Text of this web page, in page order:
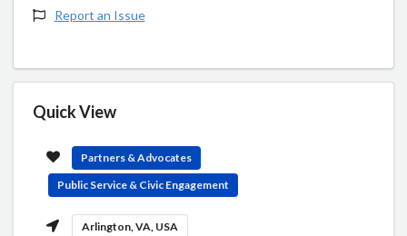
Report an Issue
Quick View
Partners & Advocates
Public Service & Civic Engagement
Arlington, VA, USA